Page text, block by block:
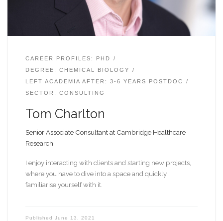
CAREER PROFILES: PHD
DEGREE: CHEMICAL BIOLOGY
LEFT ACADEMIA AFTER: 3-6 YEARS POSTDOC
SECTOR: CONSULTING
Tom Charlton
Senior Associate Consultant at Cambridge Healthcare
Research
I enjoy interacting with clients and starting new projects,
where you have to dive into a space and quickly
familiarise yourself with it.
Published June 13, 2021